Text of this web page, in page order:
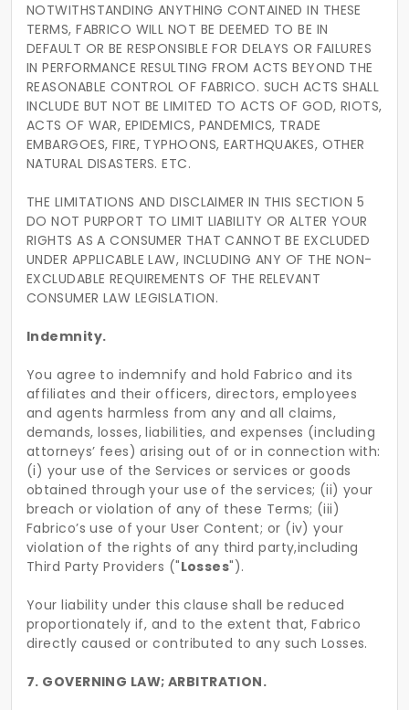
NOTWITHSTANDING ANYTHING CONTAINED IN THESE
TERMS, FABRICO WILL NOT BE DEEMED TO BE IN
DEFAULT OR BE RESPONSIBLE FOR DELAYS OR FAILURES
IN PERFORMANCE RESULTING FROM ACTS BEYOND THE
REASONABLE CONTROL OF FABRICO. SUCH ACTS SHALL
INCLUDE BUT NOT BE LIMITED TO ACTS OF GOD, RIOTS,
ACTS OF WAR, EPIDEMICS, PANDEMICS, TRADE
EMBARGOES, FIRE, TYPHOONS, EARTHQUAKES, OTHER
NATURAL DISASTERS. ETC.
THE LIMITATIONS AND DISCLAIMER IN THIS SECTION 5
DO NOT PURPORT TO LIMIT LIABILITY OR ALTER YOUR
RIGHTS AS A CONSUMER THAT CANNOT BE EXCLUDED
UNDER APPLICABLE LAW, INCLUDING ANY OF THE NON-
EXCLUDABLE REQUIREMENTS OF THE RELEVANT
CONSUMER LAW LEGISLATION.
Indemnity.
You agree to indemnify and hold Fabrico and its
affiliates and their officers, directors, employees
and agents harmless from any and all claims,
demands, losses, liabilities, and expenses (including
attorneys’ fees) arising out of or in connection with:
(i) your use of the Services or services or goods
obtained through your use of the services; (ii) your
breach or violation of any of these Terms; (iii)
Fabrico’s use of your User Content; or (iv) your
violation of the rights of any third party,including
Third Party Providers ("Losses").
Your liability under this clause shall be reduced
proportionately if, and to the extent that, Fabrico
directly caused or contributed to any such Losses.
7. GOVERNING LAW; ARBITRATION.